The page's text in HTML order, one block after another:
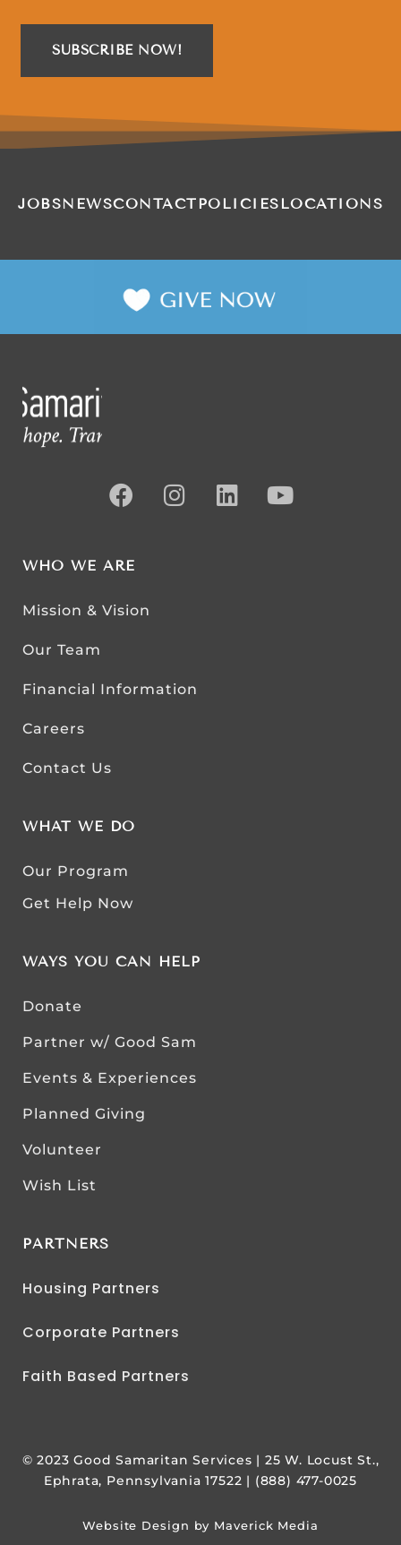
SUBSCRIBE NOW!
JOBSNEWSCONTACT POLICIES LOCATIONS
WHO WE ARE
Mission & Vision
Our Team
Financial Information
Careers
Contact Us
WHAT WE DO
Our Program
Get Help Now
WAYS YOU CAN HELP
Donate
Partner w/ Good Sam
Events & Experiences
Planned Giving
Volunteer
Wish List
PARTNERS
Housing Partners
Corporate Partners
Faith Based Partners
© 2023 Good Samaritan Services | 25 W. Locust St.,
Ephrata, Pennsylvania 17522 | (888) 477-0025
Website Design by Maverick Media